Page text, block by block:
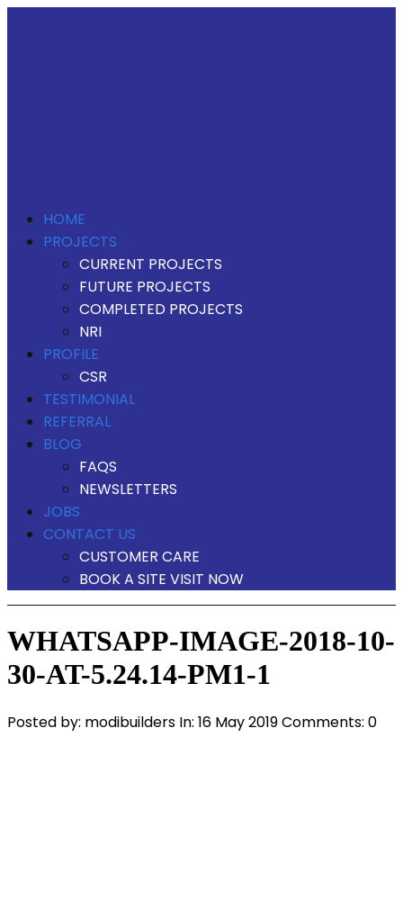
HOME
PROJECTS
CURRENT PROJECTS
FUTURE PROJECTS
COMPLETED PROJECTS
NRI
PROFILE
CSR
TESTIMONIAL
REFERRAL
BLOG
FAQS
NEWSLETTERS
JOBS
CONTACT US
CUSTOMER CARE
BOOK A SITE VISIT NOW
WHATSAPP-IMAGE-2018-10-
30-AT-5.24.14-PM1-1
Posted by: modibuilders In: 16 May 2019Comments: 0